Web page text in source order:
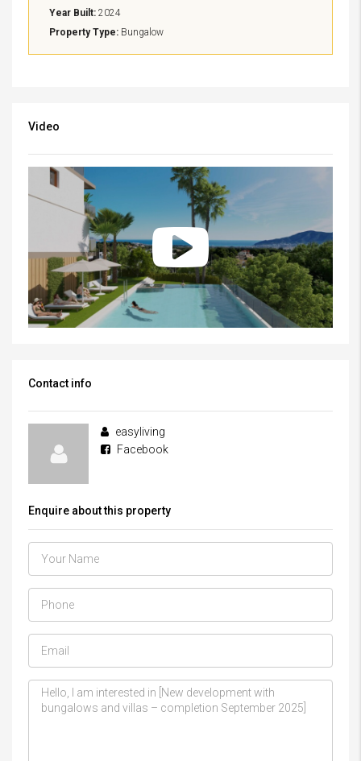
Year Built: 2024
Property Type: Bungalow
Video
Contact info
easyliving
Facebook
Enquire about this property